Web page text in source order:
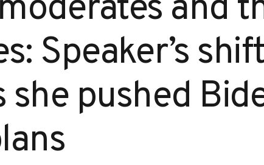
and
Speaker’s
pushed